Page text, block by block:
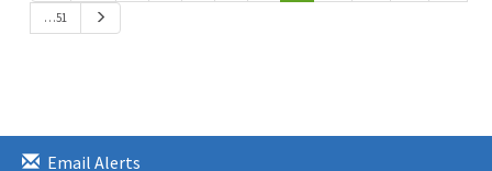
e
v
i
…51
Email Alerts